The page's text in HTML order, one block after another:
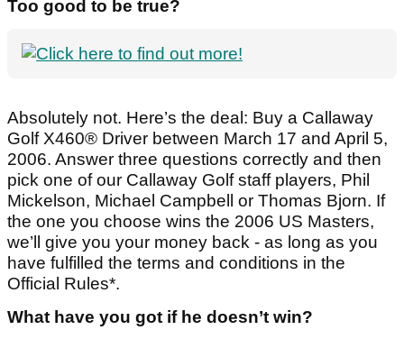
Too good to be true?
Absolutely not. Here’s the deal: Buy a Callaway
Golf X460® Driver between March 17 and April 5,
2006. Answer three questions correctly and then
pick one of our Callaway Golf staff players, Phil
Mickelson, Michael Campbell or Thomas Bjorn. If
the one you choose wins the 2006 US Masters,
we’ll give you your money back - as long as you
have fulfilled the terms and conditions in the
Official Rules*.
What have you got if he doesn’t win?